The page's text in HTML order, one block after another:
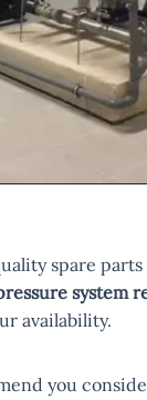
spare
system
availability.
you